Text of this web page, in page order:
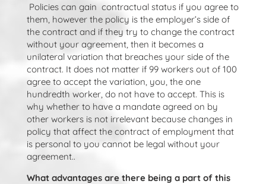
Policies can gain contractual status if you agree to
them, however the policy is the employer’s side of
the contract and if they try to change the contract
without your agreement, then it becomes a
unilateral variation that breaches your side of the
contract. It does not matter if 99 workers out of 100
agree to accept the variation, you, the one
hundredth worker, do not have to accept. This is
why whether to have a mandate agreed on by
other workers is not irrelevant because changes in
policy that affect the contract of employment that
is personal to you cannot be legal without your
agreement..
What advantages are there being a part of this